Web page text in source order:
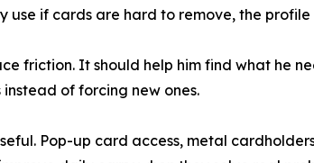
if cards are hard to remove, the
friction. It should help him find what he
of forcing new ones.
Pop-up card access, metal